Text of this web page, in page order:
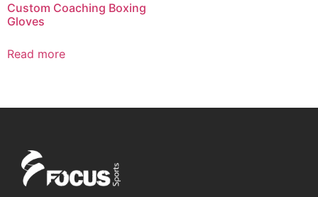
Custom Coaching Boxing
Gloves
Read more